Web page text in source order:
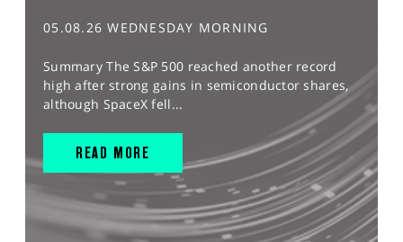
05.08.26 WEDNESDAY MORNING
Summary The S&P 500 reached another record
high after strong gains in semiconductor shares,
although SpaceX fell...
READ MORE